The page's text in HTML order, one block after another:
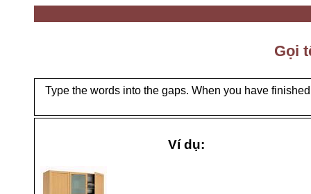
Gọi
Type the words into the gaps. When you have
Ví dụ: